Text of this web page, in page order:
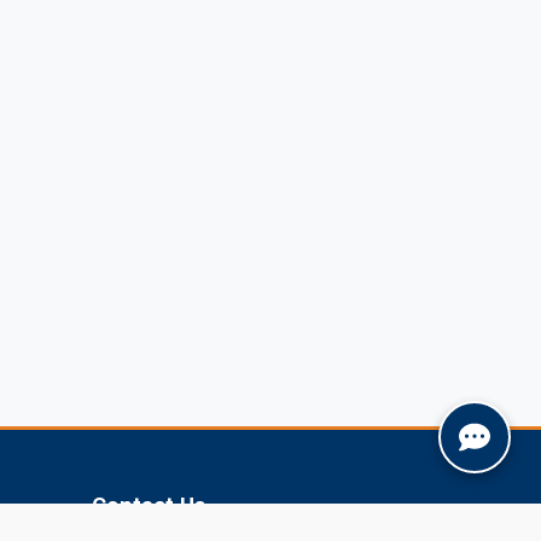
Contact Us